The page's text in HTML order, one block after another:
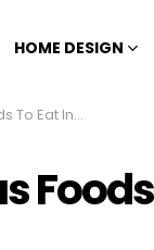
HOME DESIGN
In New York